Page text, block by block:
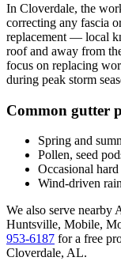
In Cloverdale, the
correcting any fascia
replacement — local
roof and away from
focus on replacing
during peak storm
Common gutter
Spring and
Pollen, seed
Occasional hard
Wind-driven
We also serve nearby
Huntsville, Mobile,
953-6187 for a free
Cloverdale, AL.